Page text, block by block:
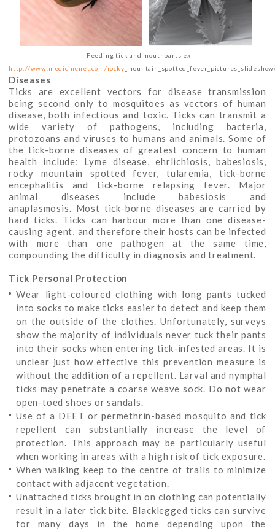
Feeding tick and mouthparts ex
http://www.medicinenet.com/rocky
Diseases
Ticks are excellent vectors for disease transmission
being second only to mosquitoes as vectors of human
disease, both infectious and toxic. Ticks can transmit a
wide variety of pathogens, including bacteria,
protozoans and viruses to humans and animals. Some of
the tick-borne diseases of greatest concern to human
health include; Lyme disease, ehrlichiosis, babesiosis,
rocky mountain spotted fever, tularemia, tick-borne
encephalitis and tick-borne relapsing fever. Major
animal diseases include babesiosis and
anaplasmosis. Most tick-borne diseases are carried by
hard ticks. Ticks can harbour more than one disease-
causing agent, and therefore their hosts can be infected
with more than one pathogen at the same time,
compounding the difficulty in diagnosis and treatment.
Tick Personal Protection
Wear light-coloured clothing with long pants tucked
into socks to make ticks easier to detect and keep them
on the outside of the clothes. Unfortunately, surveys
show the majority of individuals never tuck their pants
into their socks when entering tick-infested areas. It is
unclear just how effective this prevention measure is
without the addition of a repellent. Larval and nymphal
ticks may penetrate a coarse weave sock. Do not wear
open-toed shoes or sandals.
Use of a DEET or permethrin-based mosquito and tick
repellent can substantially increase the level of
protection. This approach may be particularly useful
when working in areas with a high risk of tick exposure.
When walking keep to the centre of trails to minimize
contact with adjacent vegetation.
Unattached ticks brought in on clothing can potentially
result in a later tick bite. Blacklegged ticks can survive
for many days in the home depending upon the